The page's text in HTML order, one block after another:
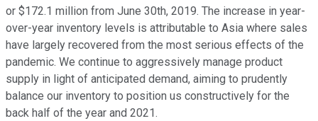
or $172.1 million from June 30th, 2019. The increase in year-
over-year inventory levels is attributable to Asia where sales
have largely recovered from the most serious effects of the
pandemic. We continue to aggressively manage product
supply in light of anticipated demand, aiming to prudently
balance our inventory to position us constructively for the
back half of the year and 2021.